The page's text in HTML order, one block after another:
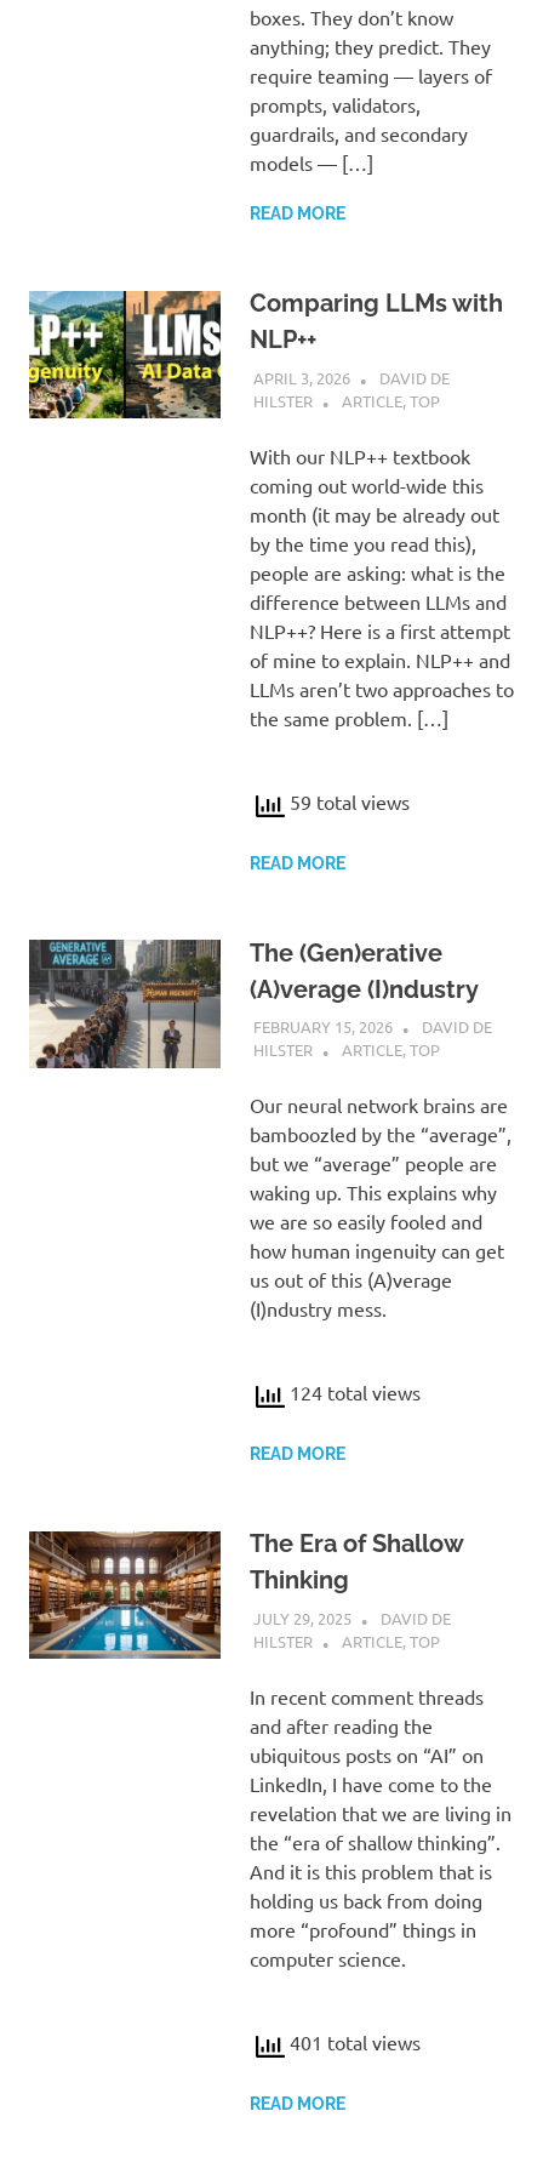
boxes. They don’t know
anything; they predict. They
require teaming — layers of
prompts, validators,
guardrails, and secondary
models — […]
READ MORE
Comparing LLMs with
NLP++
APRIL 3, 2026
DAVID DE
HILSTER
ARTICLE,TOP
With our NLP++ textbook
coming out world-wide this
month (it may be already out
by the time you read this),
people are asking: what is the
difference between LLMs and
NLP++? Here is a first attempt
of mine to explain. NLP++ and
LLMs aren’t two approaches to
the same problem. […]
59 total views
READ MORE
The (Gen)erative
(A)verage (I)ndustry
FEBRUARY 15, 2026
DAVID DE
HILSTER
ARTICLE,TOP
Our neural network brains are
bamboozled by the “average”,
but we “average” people are
waking up. This explains why
we are so easily fooled and
how human ingenuity can get
us out of this (A)verage
(I)ndustry mess.
124 total views
READ MORE
The Era of Shallow
Thinking
JULY 29, 2025
DAVID DE
HILSTER
ARTICLE,TOP
In recent comment threads
and after reading the
ubiquitous posts on “AI” on
LinkedIn, I have come to the
revelation that we are living in
the “era of shallow thinking”.
And it is this problem that is
holding us back from doing
more “profound” things in
computer science.
401 total views
READ MORE